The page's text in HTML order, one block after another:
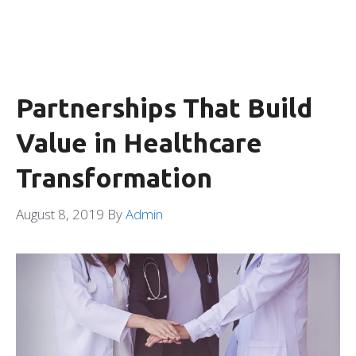
Partnerships That Build
Value in Healthcare
Transformation
August 8, 2019 ByAdmin